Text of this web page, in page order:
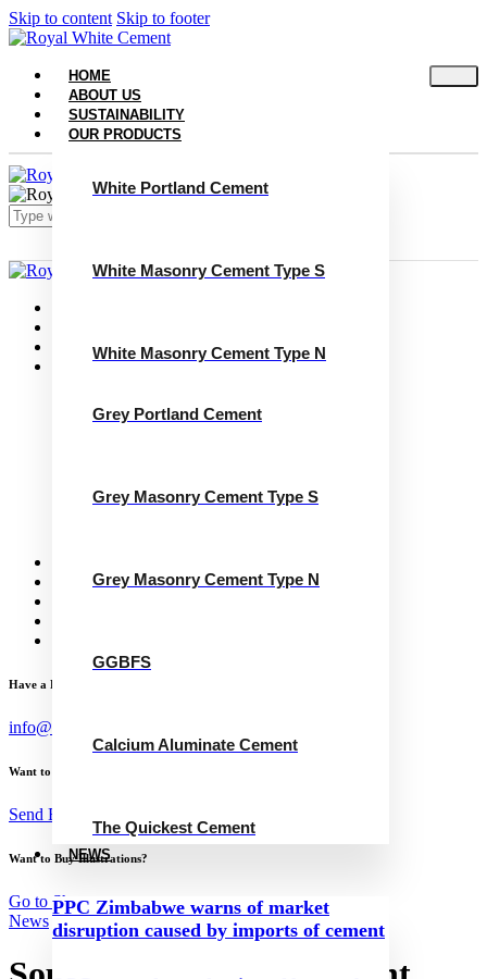
Skip to content Skip to footer
HOME
ABOUT US
SUSTAINABILITY
OUR PRODUCTS
White Portland Cement
White Masonry Cement Type S
White Masonry Cement Type N
Grey Portland Cement
Grey Masonry Cement Type S
Grey Masonry Cement Type N
GGBFS
Calcium Aluminate Cement
The Quickest Cement
NEWS
PPC Zimbabwe warns of market
disruption caused by imports of cement
Close
Sustainability
Our Products
White Masonry Cement Type S
White Masonry Cement Type N
Calcium Aluminate Cement
Concrete Calculator
Have a Project?
info@website.com
Want to Work with Me?
Send Brief
Want to Buy Illustrations?
Go to Shop
News